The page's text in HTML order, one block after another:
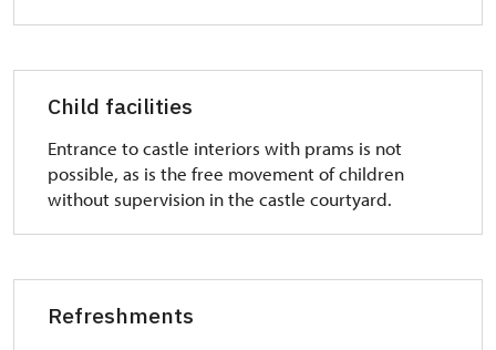
Child facilities
Entrance to castle interiors with prams is not
possible, as is the free movement of children
without supervision in the castle courtyard.
Refreshments